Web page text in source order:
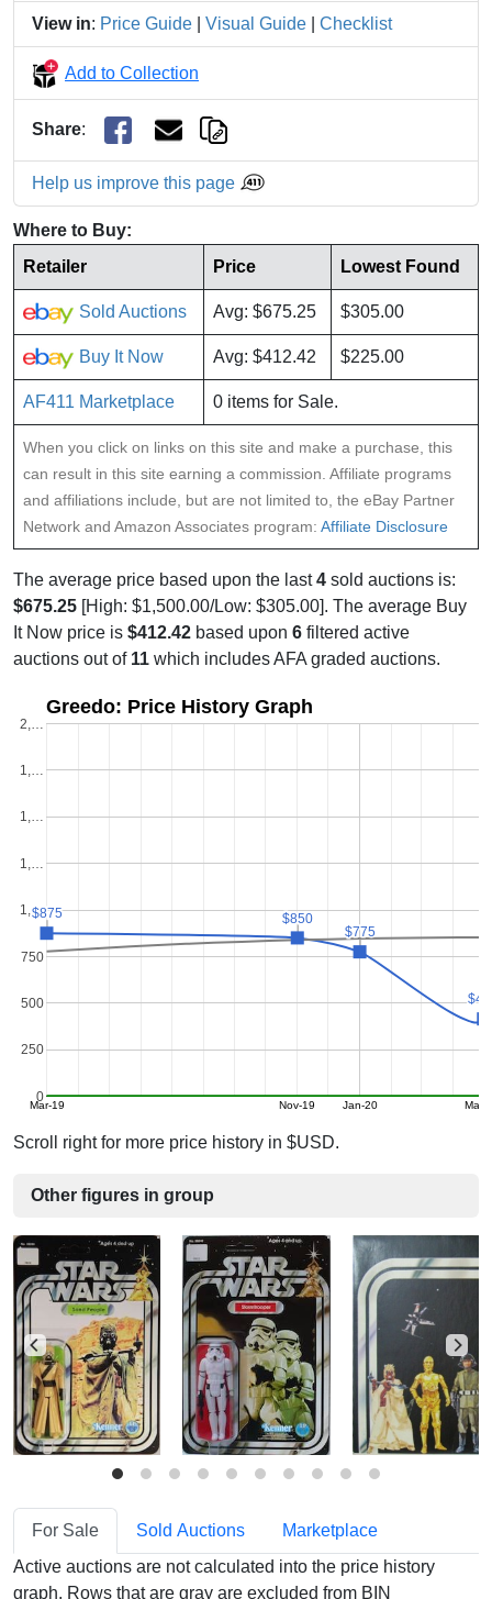
View in: Price Guide Visual Guide Checklist
Add to Collection
Share:
Help us improve this page
Where to Buy:
Retailer
Price Lowest Found
Sold Auctions Avg: $675.25 $305.00
Buy It Now Avg: $412.42 $225.00
AF411 Marketplace 0 items for Sale.
When you click on links on this site and make a purchase, this
can result in this site earning a commission. Affiliate programs
and affiliations include, but are not limited to, the eBay Partner
Network and Amazon Associates program: Affiliate Disclosure
The average price based upon the last4 sold auctions is:
$675.25 [High: $1,500.00/Low: $305.00]. The average Buy
It Now price is $412.42 based upon 6 filtered active
auctions out of 11 which includes AFA graded auctions.
Greedo: Price History Graph
Mar-19 Nov-19 Jan-20 May-
0
250
500
750
1,…
1,…
1,…
1,…
2,…
$875
$875 $850
$850
$775
$775
Scroll right for more price history in $USD.
Other figures in group
For Sale Sold Auctions
Marketplace
Active auctions are not calculated into the price history
graph. Rows that are gray are excluded from BIN